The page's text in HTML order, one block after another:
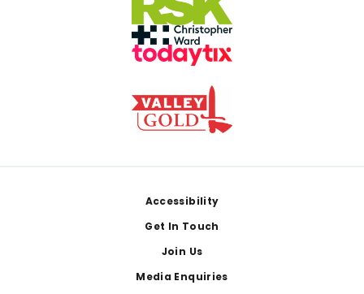
Accessibility
Get In Touch
Join Us
Media Enquiries